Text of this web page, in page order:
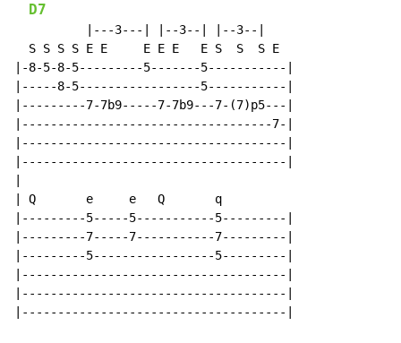
D7
          |---3---| |--3--| |--3--|
  S S S S E E     E E E   E S  S  S E
|-8-5-8-5---------5-------5-----------|
|-----8-5-----------------5-----------|
|---------7-7b9-----7-7b9---7-(7)p5---|
|-----------------------------------7-|
|-------------------------------------|
|-------------------------------------|
| Q       e     e   Q       q
|---------5-----5-----------5---------|
|---------7-----7-----------7---------|
|---------5-----------------5---------|
|-------------------------------------|
|-------------------------------------|
|-------------------------------------|